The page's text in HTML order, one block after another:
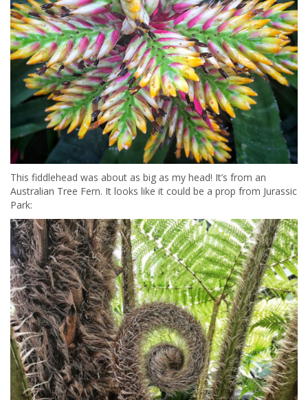
This fiddlehead was about as big as my head! It’s from an
Australian Tree Fern. It looks like it could be a prop from Jurassic
Park: